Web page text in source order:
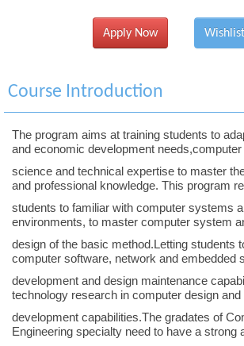
Apply Now Wishlist
Course Introduction
The program aims at training students to
and economic development needs,computer
science and technical expertise to master
and professional knowledge. This program
students to familiar with computer systems
environments, to master computer system
design of the basic method.Letting students
computer software, network and embedded
development and design maintenance
technology research in computer design and
development capabilities.The gradates of
Engineering specialty need to have a strong